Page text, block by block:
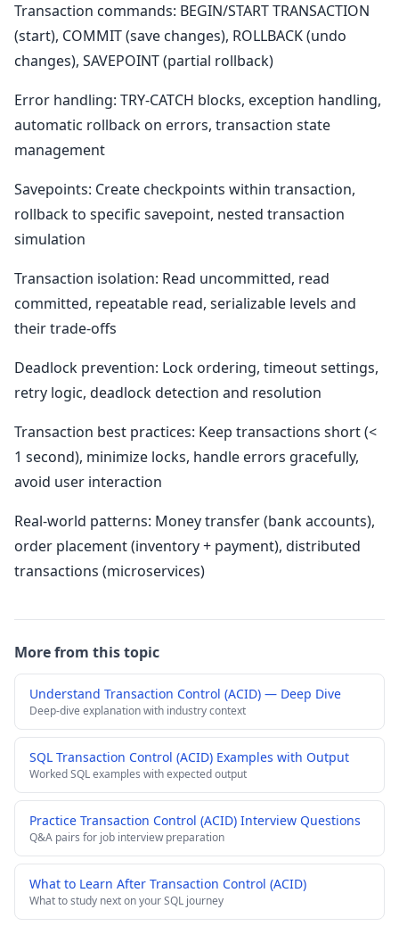
Transaction commands: BEGIN/START TRANSACTION
(start), COMMIT (save changes), ROLLBACK (undo
changes), SAVEPOINT (partial rollback)
Error handling: TRY-CATCH blocks, exception handling,
automatic rollback on errors, transaction state
management
Savepoints: Create checkpoints within transaction,
rollback to specific savepoint, nested transaction
simulation
Transaction isolation: Read uncommitted, read
committed, repeatable read, serializable levels and
their trade-offs
Deadlock prevention: Lock ordering, timeout settings,
retry logic, deadlock detection and resolution
Transaction best practices: Keep transactions short (<
1 second), minimize locks, handle errors gracefully,
avoid user interaction
Real-world patterns: Money transfer (bank accounts),
order placement (inventory + payment), distributed
transactions (microservices)
More from this topic
Understand Transaction Control (ACID) — Deep Dive
Deep-dive explanation with industry context
SQL Transaction Control (ACID) Examples with Output
Worked SQL examples with expected output
Practice Transaction Control (ACID) Interview Questions
Q&A pairs for job interview preparation
What to Learn After Transaction Control (ACID)
What to study next on your SQL journey